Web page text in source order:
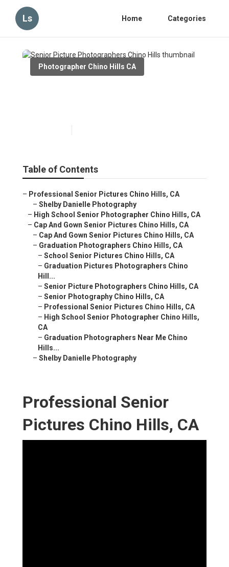
Ls Home Categories
Photographer Chino Hills CA
Table of Contents
– Professional Senior Pictures Chino Hills, CA
– Shelby Danielle Photography
– High School Senior Photographer Chino Hills, CA
– Cap And Gown Senior Pictures Chino Hills, CA
– Cap And Gown Senior Pictures Chino Hills, CA
– Graduation Photographers Chino Hills, CA
– School Senior Pictures Chino Hills, CA
– Graduation Pictures Photographers Chino
Hill...
– Senior Picture Photographers Chino Hills, CA
– Senior Photography Chino Hills, CA
– Professional Senior Pictures Chino Hills, CA
– High School Senior Photographer Chino Hills,
CA
– Graduation Photographers Near Me Chino
Hills...
– Shelby Danielle Photography
Professional Senior
Pictures Chino Hills, CA